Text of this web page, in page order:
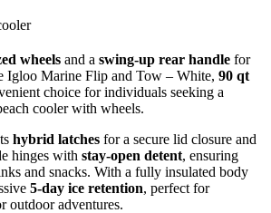
wheels and a swing-up rear handle for
Igloo Marine Flip and Tow – White, 90 qt
choice for individuals seeking a
cooler with wheels.
hybrid latches for a secure lid closure and
hinges with stay-open detent, ensuring
and snacks. With a fully insulated body
5-day ice retention, perfect for
outdoor adventures.